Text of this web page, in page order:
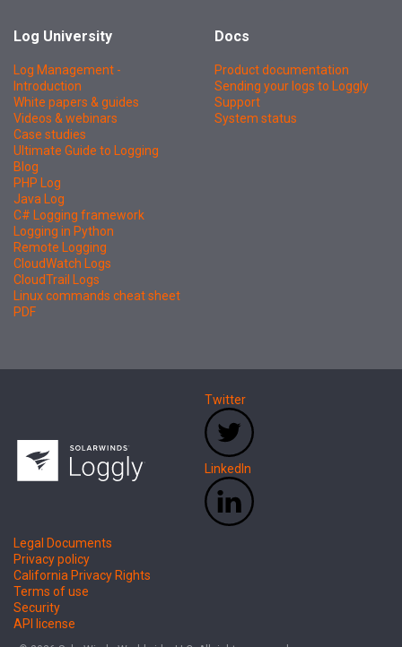
Log University
Log Management -
Introduction
White papers & guides
Videos & webinars
Case studies
Ultimate Guide to Logging
Blog
PHP Log
Java Log
C# Logging framework
Logging in Python
Remote Logging
CloudWatch Logs
CloudTrail Logs
Linux commands cheat sheet
PDF
Docs
Product documentation
Sending your logs to Loggly
Support
System status
Twitter
LinkedIn
Legal Documents
Privacy policy
California Privacy Rights
Terms of use
Security
API license